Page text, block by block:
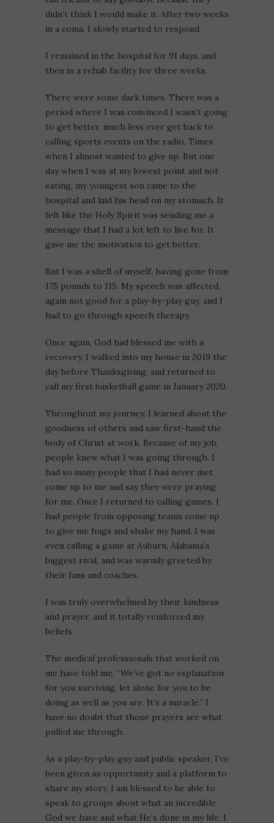
didn’t think I would make it. After two weeks
in a coma, I slowly started to respond.
I remained in the hospital for 91 days, and
then in a rehab facility for three weeks.
There were some dark times. There was a
period where I was convinced I wasn’t going
to get better, much less ever get back to
calling sports events on the radio. Times
when I almost wanted to give up. But one
day when I was at my lowest point and not
eating, my youngest son came to the
hospital and laid his head on my stomach. It
felt like the Holy Spirit was sending me a
message that I had a lot left to live for. It
gave me the motivation to get better.
But I was a shell of myself, having gone from
175 pounds to 115. My speech was affected,
again not good for a play-by-play guy, and I
had to go through speech therapy.
Once again, God had blessed me with a
recovery. I walked into my house in 2019 the
day before Thanksgiving, and returned to
call my first basketball game in January 2020.
Throughout my journey, I learned about the
goodness of others and saw first-hand the
body of Christ at work. Because of my job,
people knew what I was going through. I
had so many people that I had never met
come up to me and say they were praying
for me. Once I returned to calling games, I
had people from opposing teams come up
to give me hugs and shake my hand. I was
even calling a game at Auburn, Alabama’s
biggest rival, and was warmly greeted by
their fans and coaches.
I was truly overwhelmed by their kindness
and prayer, and it totally reinforced my
beliefs.
The medical professionals that worked on
me have told me, “We’ve got no explanation
for you surviving, let alone for you to be
doing as well as you are. It’s a miracle.” I
have no doubt that those prayers are what
pulled me through.
As a play-by-play guy and public speaker, I’ve
been given an opportunity and a platform to
share my story. I am blessed to be able to
speak to groups about what an incredible
God we have and what He’s done in my life. I